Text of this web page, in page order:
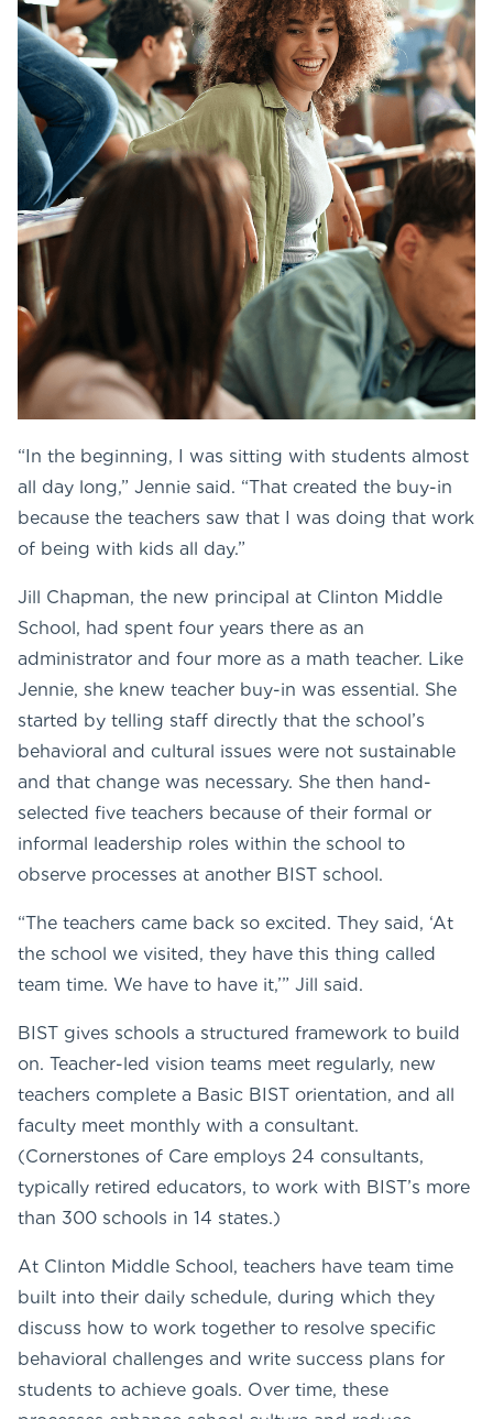
“In the beginning, I was sitting with students almost
all day long,” Jennie said. “That created the buy-in
because the teachers saw that I was doing that work
of being with kids all day.”
Jill Chapman, the new principal at Clinton Middle
School, had spent four years there as an
administrator and four more as a math teacher. Like
Jennie, she knew teacher buy-in was essential. She
started by telling staff directly that the school’s
behavioral and cultural issues were not sustainable
and that change was necessary. She then hand-
selected five teachers because of their formal or
informal leadership roles within the school to
observe processes at another BIST school.
“The teachers came back so excited. They said, ‘At
the school we visited, they have this thing called
team time. We have to have it,’” Jill said.
BIST gives schools a structured framework to build
on. Teacher-led vision teams meet regularly, new
teachers complete a Basic BIST orientation, and all
faculty meet monthly with a consultant.
(Cornerstones of Care employs 24 consultants,
typically retired educators, to work with BIST’s more
than 300 schools in 14 states.)
At Clinton Middle School, teachers have team time
built into their daily schedule, during which they
discuss how to work together to resolve specific
behavioral challenges and write success plans for
students to achieve goals. Over time, these